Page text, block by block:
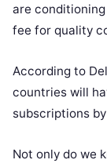
are
fee for quality
According to
countries will
subscriptions
Not only do we